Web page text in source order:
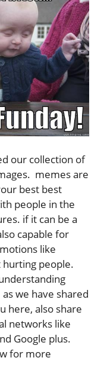
our collection of
memes are
best best
people in the
if it can be a
capable for
like
people.
we have shared
here, also share
networks like
Google plus.
for more